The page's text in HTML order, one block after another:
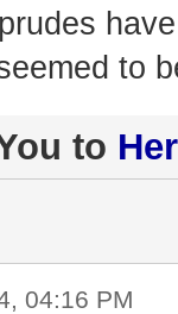
to
to
04:16 PM